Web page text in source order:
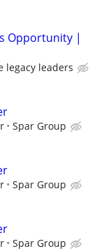
Opportunity |
legacy leaders
Spar Group
Spar Group
Spar Group